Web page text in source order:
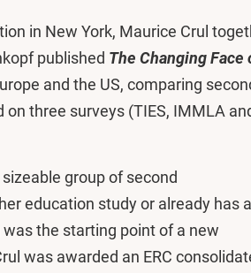
in New York, Maurice Crul
published The Changing Face
and the US, comparing
three surveys (TIES, IMMLA
group of second
education study or already has a
the starting point of a new
was awarded an ERC